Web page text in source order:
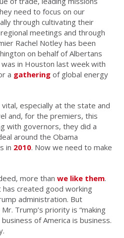
need to focus on our
through cultivating their
meetings and through
Rachel Notley has been
on behalf of Albertans
in Houston last week with
a gathering of global energy
especially at the state and
and, for the premiers, this
with governors, they did a
around the Obama
in 2010. Now we need to make
more thanwe like them.
created good working
administration. But
Trump’s priority is “making
of America is business.